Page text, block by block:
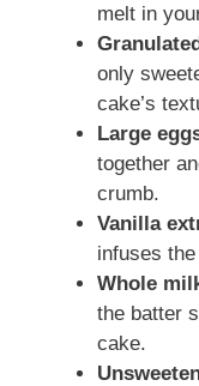
melt in
only
cake’s
Large
together
crumb.
Vanilla
infuses
Whole
the batter
cake.